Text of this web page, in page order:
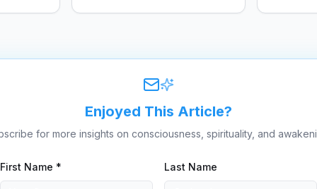
Enjoyed This Article?
for more insights on consciousness, spirituality, and
First Name * Last Name